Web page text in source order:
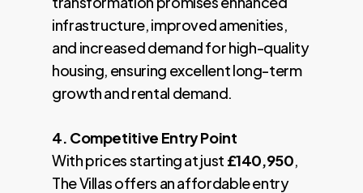
infrastructure, improved amenities,
and increased demand for high-quality
housing, ensuring excellent long-term
growth and rental demand.
4. Competitive Entry Point
With prices starting at just £140,950,
The Villas offers an affordable entry